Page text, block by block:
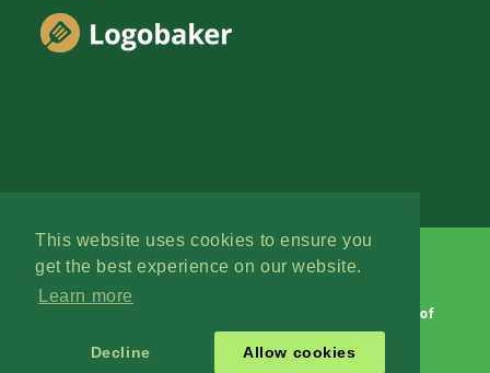
This website uses cookies to ensure you
get the best experience on our website.
Learn more
Decline Allow cookies
Terms of